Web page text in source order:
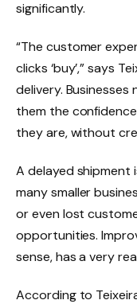
significantly.
“The customer
clicks ‘buy’,” says
delivery.
them the
they are, without
A delayed shipment
many smaller
or even lost
opportunities.
sense, has a very
According to